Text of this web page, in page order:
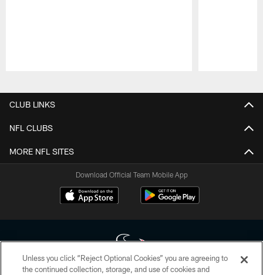
CLUB LINKS
NFL CLUBS
MORE NFL SITES
Download Official Team Mobile App
Unless you click “Reject Optional Cookies” you are agreeing to
the continued collection, storage, and use of cookies and